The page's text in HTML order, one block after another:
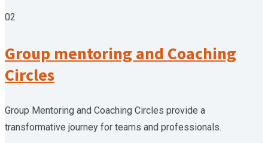
02
Group mentoring and Coaching
Circles
Group Mentoring and Coaching Circles provide a
transformative journey for teams and professionals.